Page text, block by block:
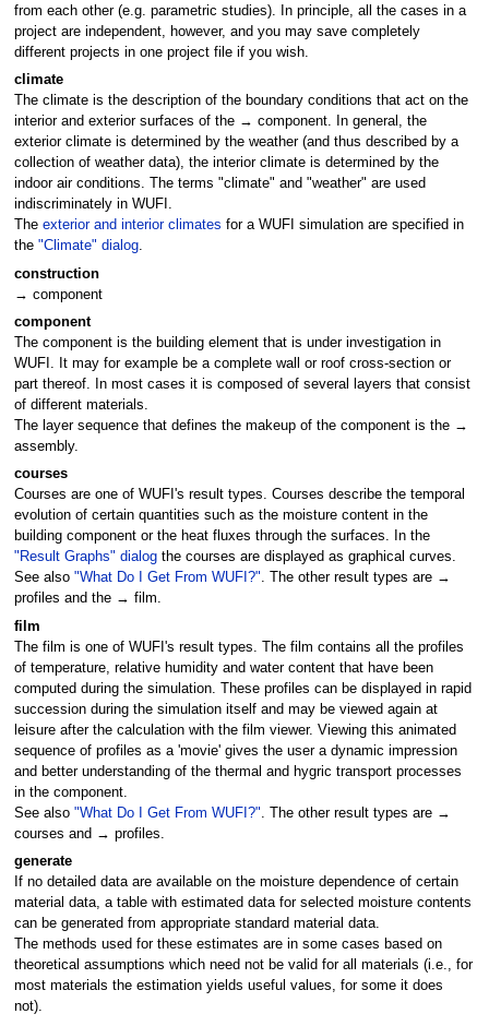
from each other (e.g. parametric studies). In principle, all the cases in a
project are independent, however, and you may save completely
different projects in one project file if you wish.
climate
The climate is the description of the boundary conditions that act on the
interior and exterior surfaces of the → component. In general, the
exterior climate is determined by the weather (and thus described by a
collection of weather data), the interior climate is determined by the
indoor air conditions. The terms "climate" and "weather" are used
indiscriminately in WUFI.
The exterior and interior climates for a WUFI simulation are specified in
the "Climate" dialog.
construction
→ component
component
The component is the building element that is under investigation in
WUFI. It may for example be a complete wall or roof cross-section or
part thereof. In most cases it is composed of several layers that consist
of different materials.
The layer sequence that defines the makeup of the component is the →
assembly.
courses
Courses are one of WUFI's result types. Courses describe the temporal
evolution of certain quantities such as the moisture content in the
building component or the heat fluxes through the surfaces. In the
"Result Graphs" dialogthe courses are displayed as graphical curves.
See also "What Do I Get From WUFI?". The other result types are →
profiles and the → film.
film
The film is one of WUFI's result types. The film contains all the profiles
of temperature, relative humidity and water content that have been
computed during the simulation. These profiles can be displayed in rapid
succession during the simulation itself and may be viewed again at
leisure after the calculation with the film viewer. Viewing this animated
sequence of profiles as a 'movie' gives the user a dynamic impression
and better understanding of the thermal and hygric transport processes
in the component.
See also "What Do I Get From WUFI?". The other result types are →
courses and → profiles.
generate
If no detailed data are available on the moisture dependence of certain
material data, a table with estimated data for selected moisture contents
can be generated from appropriate standard material data.
The methods used for these estimates are in some cases based on
theoretical assumptions which need not be valid for all materials (i.e., for
most materials the estimation yields useful values, for some it does
not).